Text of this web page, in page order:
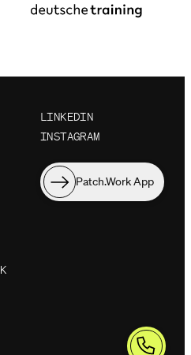
LINKEDIN
INSTAGRAM
Patch.Work App